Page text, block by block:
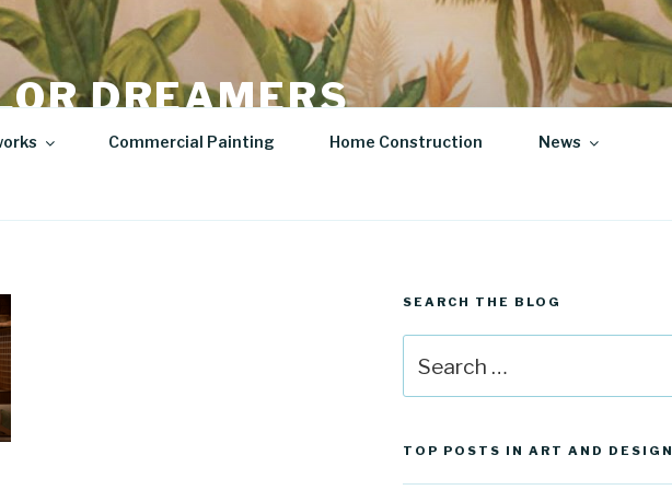
DREAMERS
Art | SculpturesCommercial Painting Home Construction News
SEARCH THE BLOG
for:
TOP POSTS IN ART AND DESIGN